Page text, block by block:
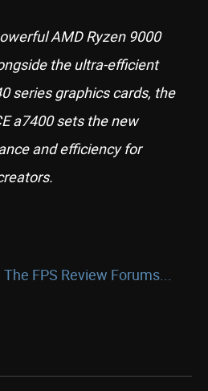
AMD Ryzen 9000
the ultra-efficient
series graphics cards, the
a7400 sets the new
and efficiency for
FPS Review Forums...